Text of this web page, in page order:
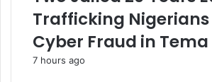
Trafficking
Cyber Fraud in Tema
7 hours ago